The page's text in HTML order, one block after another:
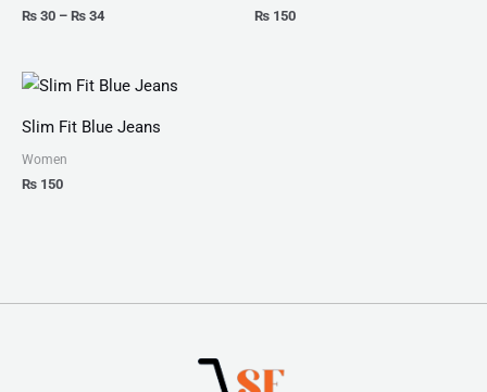
₨ 30 – ₨ 34
₨ 150
Slim Fit Blue Jeans
Women
₨ 150